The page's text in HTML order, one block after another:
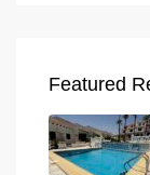
Featured